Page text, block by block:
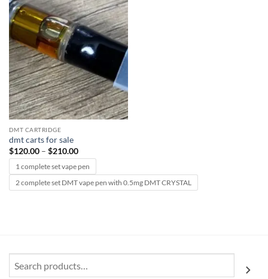
Add to
wishlist
DMT CARTRIDGE
dmt carts for sale
$120.00 – $210.00Price
range:
$120.00
through
$210.00
1 complete set vape pen
2 complete set DMT vape pen with 0.5mg DMT CRYSTAL